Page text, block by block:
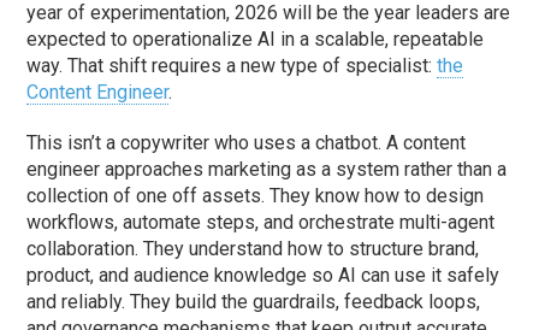
year of experimentation, 2026 will be the year leaders are
expected to operationalize AI in a scalable, repeatable
way. That shift requires a new type of specialist:the
Content Engineer.
This isn’t a copywriter who uses a chatbot. A content
engineer approaches marketing as a system rather than a
collection of one off assets. They know how to design
workflows, automate steps, and orchestrate multi-agent
collaboration. They understand how to structure brand,
product, and audience knowledge so AI can use it safely
and reliably. They build the guardrails, feedback loops,